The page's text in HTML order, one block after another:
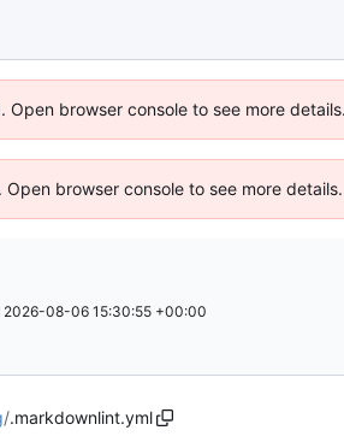
browser console to see more details.
browser console to see more
2026-08-06 15:30:55 +00:00
/.markdownlint.yml